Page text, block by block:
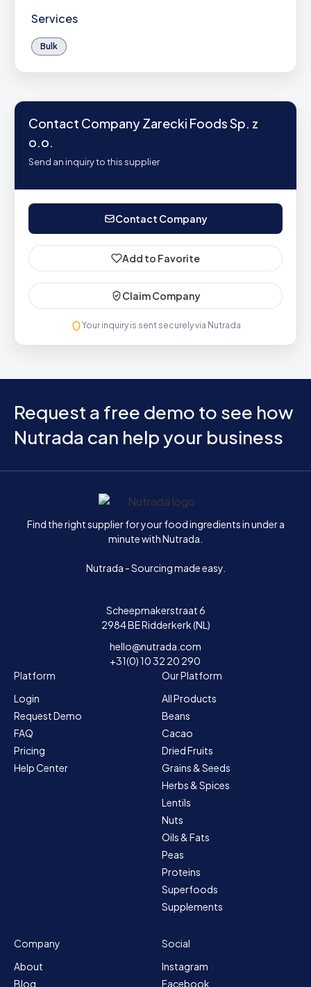
Services
Bulk
Contact Company Zarecki Foods Sp. z
o.o.
Send an inquiry to this supplier
Contact Company
Add to Favorite
Claim Company
Your inquiry is sent securely via Nutrada
Request a free demo to see how
Nutrada can help your business
Home
Find the right supplier for your food ingredients in under a
minute with Nutrada.
Nutrada - Sourcing made easy.
Scheepmakerstraat 6
2984 BE Ridderkerk (NL)
hello@nutrada.com
+31(0) 10 32 20 290
Platform
Login
Request Demo
FAQ
Pricing
Help Center
Our Platform
All Products
Beans
Cacao
Dried Fruits
Grains & Seeds
Herbs & Spices
Lentils
Nuts
Oils & Fats
Peas
Proteins
Superfoods
Supplements
Company
About
Blog
Social
Instagram
Facebook